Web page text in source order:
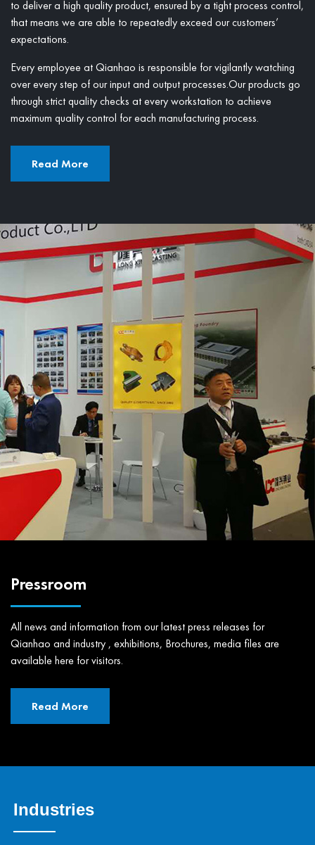
to deliver a high quality product, ensured by a tight process control,
that means we are able to repeatedly exceed our customers’
expectations.
Every employee at Qianhao is responsible for vigilantly watching
over every step of our input and output processes.Our products go
through strict quality checks at every workstation to achieve
maximum quality control for each manufacturing process.
Read More
Pressroom
All news and information from our latest press releases for
Qianhao and industry , exhibitions, Brochures, media files are
available here for visitors.
Read More
Industries